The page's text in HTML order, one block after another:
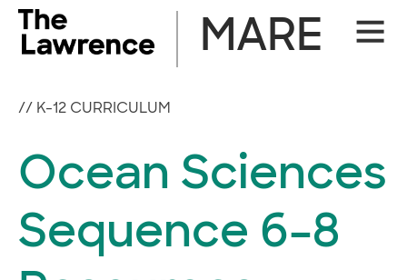
Skip
content
Site
MARE
// K-12 CURRICULUM
Ocean Sciences
Sequence 6–8